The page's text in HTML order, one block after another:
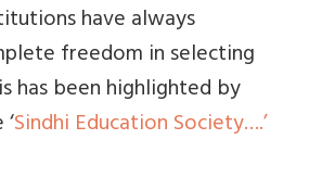
have always
freedom in selecting
has been highlighted by
Sindhi Education Society….’